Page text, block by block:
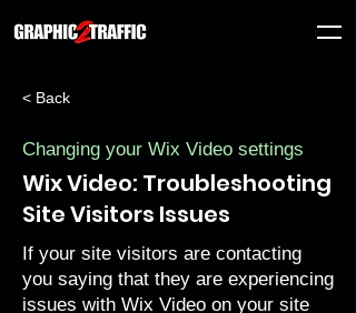
< Back
Changing your Wix Video settings
Wix Video: Troubleshooting
Site Visitors Issues
If your site visitors are contacting
you saying that they are experiencing
issues with Wix Video on your site